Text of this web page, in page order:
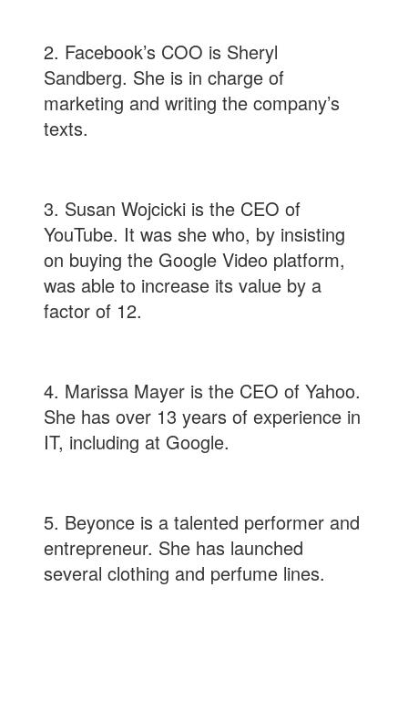
2. Facebook’s COO is Sheryl
Sandberg. She is in charge of
marketing and writing the company’s
texts.
3. Susan Wojcicki is the CEO of
YouTube. It was she who, by insisting
on buying the Google Video platform,
was able to increase its value by a
factor of 12.
4. Marissa Mayer is the CEO of Yahoo.
She has over 13 years of experience in
IT, including at Google.
5. Beyonce is a talented performer and
entrepreneur. She has launched
several clothing and perfume lines.